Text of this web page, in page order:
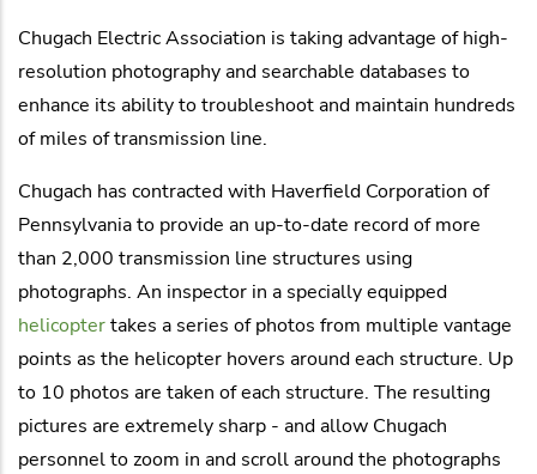
Chugach Electric Association is taking advantage of high-
resolution photography and searchable databases to
enhance its ability to troubleshoot and maintain hundreds
of miles of transmission line.
Chugach has contracted with Haverfield Corporation of
Pennsylvania to provide an up-to-date record of more
than 2,000 transmission line structures using
photographs. An inspector in a specially equipped
helicoptertakes a series of photos from multiple vantage
points as the helicopter hovers around each structure. Up
to 10 photos are taken of each structure. The resulting
pictures are extremely sharp - and allow Chugach
personnel to zoom in and scroll around the photographs